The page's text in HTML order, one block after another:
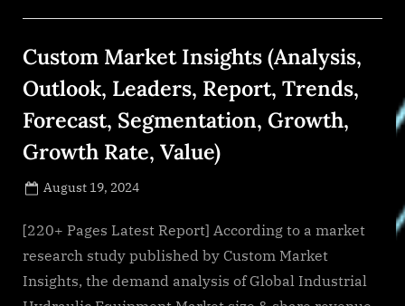
Transformation
System
with
the
Advent
of
Artificial
Intelligence”
Custom Market Insights (Analysis,
Outlook, Leaders, Report, Trends,
Forecast, Segmentation, Growth,
Growth Rate, Value)
Posted
August 19, 2024
[220+ Pages Latest Report] According to a market
research study published by Custom Market
Insights, the demand analysis of Global Industrial